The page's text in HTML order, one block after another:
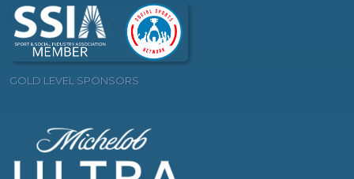
GOLD LEVEL SPONSORS